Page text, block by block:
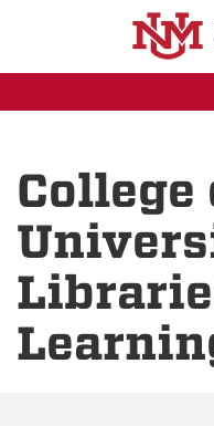
College